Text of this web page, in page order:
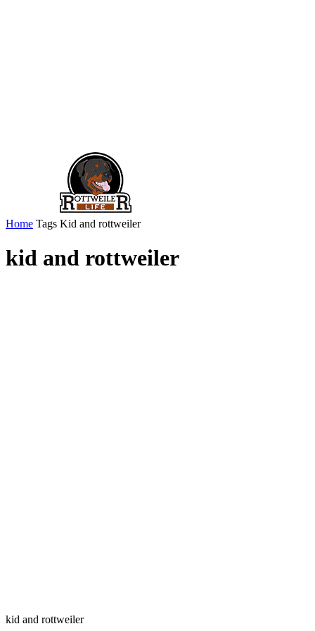
Home Tags Kid and rottweiler
kid and rottweiler
kid and rottweiler